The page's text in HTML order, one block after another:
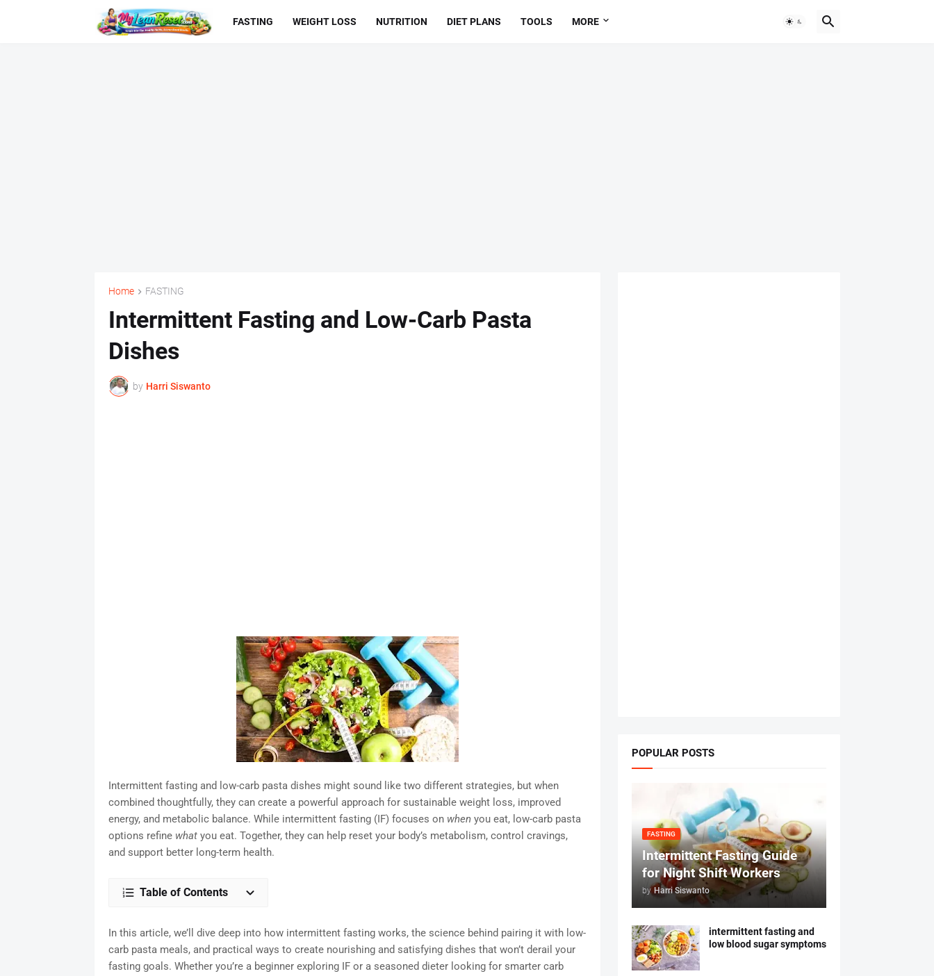
FASTING WEIGHT LOSS NUTRITION DIET PLANS TOOLS MORE
Home FASTING
Intermittent Fasting and Low-Carb Pasta
Dishes
by Harri Siswanto
Intermittent fasting and low-carb pasta dishes might sound like two different strategies, but when
combined thoughtfully, they can create a powerful approach for sustainable weight loss, improved
energy, and metabolic balance. While intermittent fasting (IF) focuses on when you eat, low-carb pasta
options refine whatyou eat. Together, they can help reset your body’s metabolism, control cravings,
and support better long-term health.
Table of Contents
In this article, we’ll dive deep into how intermittent fasting works, the science behind pairing it with low-
carb pasta meals, and practical ways to create nourishing and satisfying dishes that won’t derail your
fasting goals. Whether you’re a beginner exploring IF or a seasoned dieter looking for smarter carb
POPULAR POSTS
FASTING
Intermittent Fasting Guide
for Night Shift Workers
by Harri Siswanto
intermittent fasting and
low blood sugar symptoms